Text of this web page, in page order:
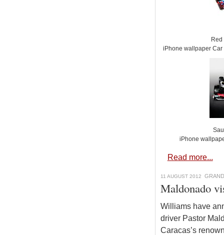
iPhone wallpaper
iPhone
Read more...
11 AUGUST 2012
Maldonado
Williams have
driver Pastor
Caracas’s